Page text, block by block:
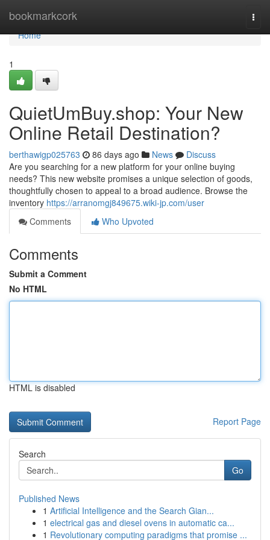
bookmarkcork
Home
Home
1
QuietUmBuy.shop: Your New
Online Retail Destination?
berthawigp025763 86 days ago News
Discuss
Are you searching for a new platform for your online buying
needs? This new website promises a unique selection of goods,
thoughtfully chosen to appeal to a broad audience. Browse the
inventory https://arranomgj849675.wiki-jp.com/user
Comments
Who Upvoted
Comments
Submit a Comment
No HTML
HTML is disabled
Report Page
Search
Go
Published News
1 Artificial Intelligence and the Search Gian...
1 electrical gas and diesel ovens in automatic ca...
1 Revolutionary computing paradigms that promise ...